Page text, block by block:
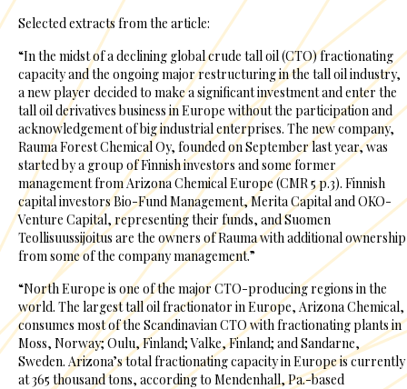
Selected extracts from the article:
“In the midst of a declining global crude tall oil (CTO) fractionating
capacity and the ongoing major restructuring in the tall oil industry,
a new player decided to make a significant investment and enter the
tall oil derivatives business in Europe without the participation and
acknowledgement of big industrial enterprises. The new company,
Rauma Forest Chemical Oy, founded on September last year, was
started by a group of Finnish investors and some former
management from Arizona Chemical Europe (CMR 5 p.3). Finnish
capital investors Bio-Fund Management, Merita Capital and OKO-
Venture Capital, representing their funds, and Suomen
Teollisuussijoitus are the owners of Rauma with additional ownership
from some of the company management.”
“North Europe is one of the major CTO-producing regions in the
world. The largest tall oil fractionator in Europe, Arizona Chemical,
consumes most of the Scandinavian CTO with fractionating plants in
Moss, Norway; Oulu, Finland; Valke, Finland; and Sandarne,
Sweden. Arizona’s total fractionating capacity in Europe is currently
at 365 thousand tons, according to Mendenhall, Pa.-based